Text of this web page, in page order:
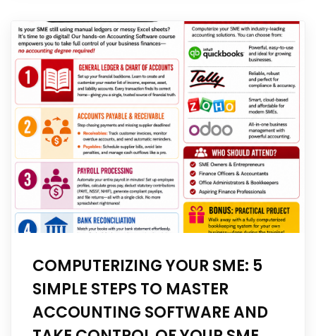
COMPUTERIZING YOUR SME: 5
SIMPLE STEPS TO MASTER
ACCOUNTING SOFTWARE AND